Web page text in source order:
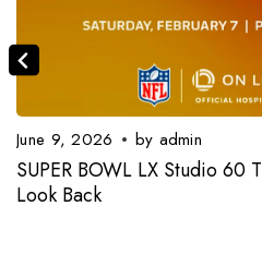
June 9, 2026 by admin
SUPER BOWL LX Studio 60
Look Back